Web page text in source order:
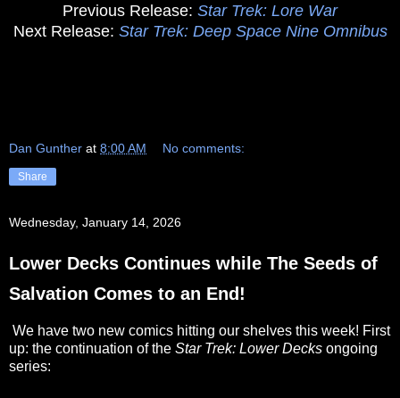
Previous Release: Star Trek: Lore War
Next Release: Star Trek: Deep Space Nine Omnibus
Dan Gunther at 8:00 AM No comments:
Share
Wednesday, January 14, 2026
Lower Decks Continues while The Seeds of
Salvation Comes to an End!
We have two new comics hitting our shelves this week! First
up: the continuation of the Star Trek: Lower Decks ongoing
series: